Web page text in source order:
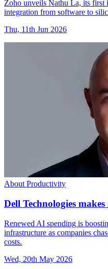
Zoho unveils Nathu La, its first
integration from software to
Thu, 11th Jun 2026
About Productivity
Dell Technologies
Renewed AI spending is
infrastructure as companies
costs.
Wed, 20th May 2026